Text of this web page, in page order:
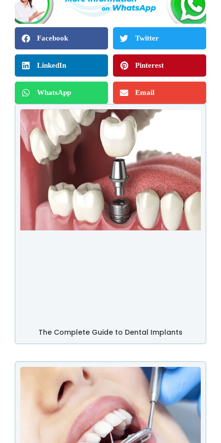
Facebook Twitter
LinkedIn Pinterest
WhatsApp Email
The Complete Guide to Dental Implants